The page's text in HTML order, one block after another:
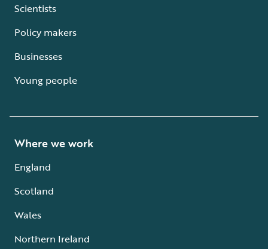
Scientists
Policy makers
Businesses
Young people
Where we work
England
Scotland
Wales
Northern Ireland